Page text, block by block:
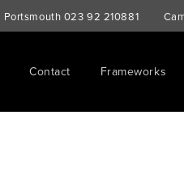
Portsmouth 023 92 210881
Contact Frameworks